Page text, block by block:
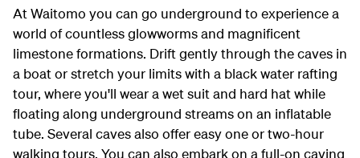
At Waitomo you can go underground to experience a
world of countless glowworms and magnificent
limestone formations. Drift gently through the caves in
a boat or stretch your limits with a black water rafting
tour, where you'll wear a wet suit and hard hat while
floating along underground streams on an inflatable
tube. Several caves also offer easy one or two-hour
walking tours. You can also embark on a full-on caving